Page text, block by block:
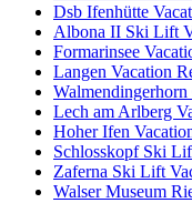
Dsb Ifenhütte
Albona II Ski Lift
Formarinsee
Langen Vacation
Lech am Arlberg
Hoher Ifen
Schlosskopf Ski
Zaferna Ski Lift
Walser Museum